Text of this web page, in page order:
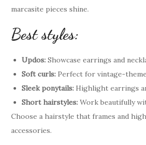
marcasite pieces shine.
Best styles:
Updos: Showcase earrings and
Soft curls: Perfect for vintage-
Sleek ponytails: Highlight earrings
Short hairstyles: Work beautifully
Choose a hairstyle that frames and
accessories.